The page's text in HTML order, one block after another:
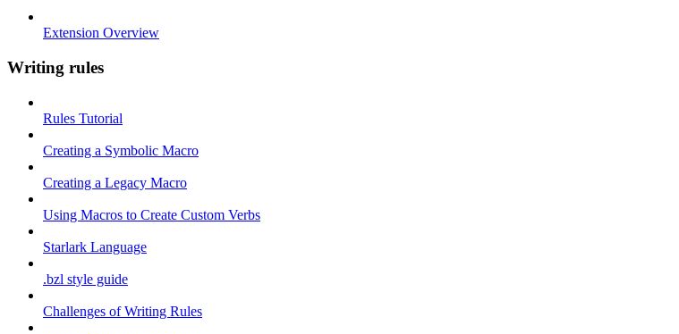
Extension Overview
Writing rules
Rules Tutorial
Creating a Symbolic Macro
Creating a Legacy Macro
Using Macros to Create Custom Verbs
Starlark Language
.bzl style guide
Challenges of Writing Rules